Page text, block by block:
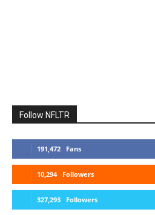
Follow NFLTR
191,472 Fans
10,294 Followers
327,293 Followers